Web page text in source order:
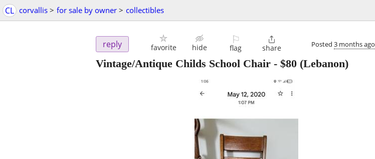
CL corvallis > for sale by owner > collectibles
reply favorite hide
⚐
flag

share Posted 3 months ago
Vintage/Antique Childs School Chair - $80 (Lebanon)